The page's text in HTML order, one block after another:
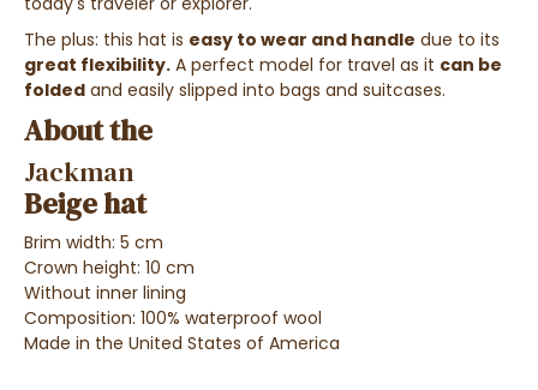
The plus: this hat is easy to wear and handle due to its
great flexibility. A perfect model for travel as it can be
folded and easily slipped into bags and suitcases.
About the
Jackman
Beige hat
Brim width: 5 cm
Crown height: 10 cm
Without inner lining
Composition: 100% waterproof wool
Made in the United States of America